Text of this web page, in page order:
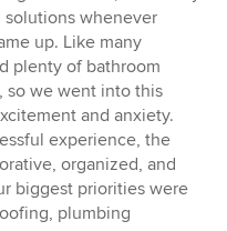
whenever
up. Like many
plenty of bathroom
so we went into this
and anxiety.
experience, the
organized, and
biggest priorities were
plumbing